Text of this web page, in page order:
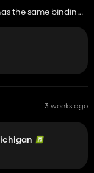
the same binding
3 weeks ago